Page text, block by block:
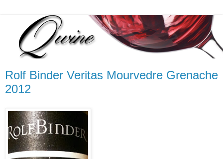
Rolf Binder Veritas Mourvedre Grenache
2012